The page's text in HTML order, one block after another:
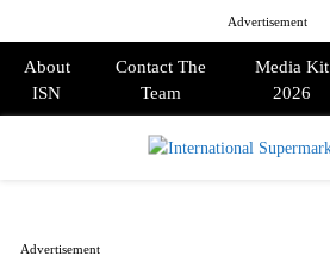
Advertisement
About
ISN
Contact The
Team
Media Kit
2026
Advertisement